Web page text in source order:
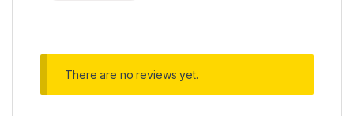
There are no reviews yet.